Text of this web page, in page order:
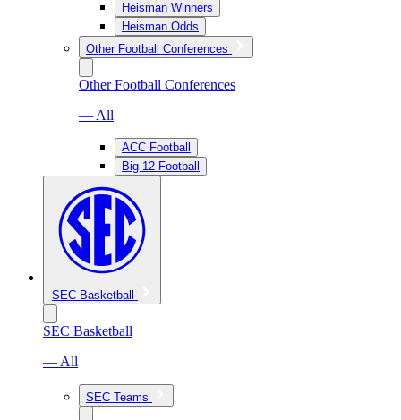
Heisman Winners
Heisman Odds
Other Football Conferences
Other Football Conferences
— All
ACC Football
Big 12 Football
SEC Basketball
SEC Basketball
— All
SEC Teams